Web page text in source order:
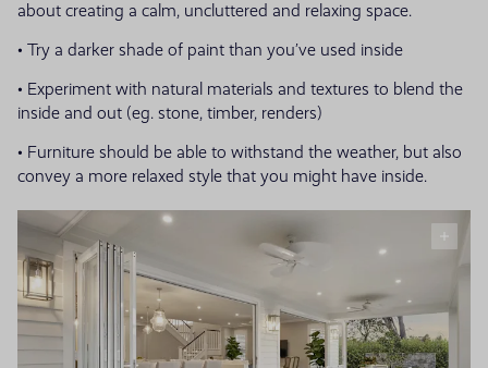
about creating a calm, uncluttered and relaxing space.
• Try a darker shade of paint than you’ve used inside
• Experiment with natural materials and textures to blend the
inside and out (eg. stone, timber, renders)
• Furniture should be able to withstand the weather, but also
convey a more relaxed style that you might have inside.